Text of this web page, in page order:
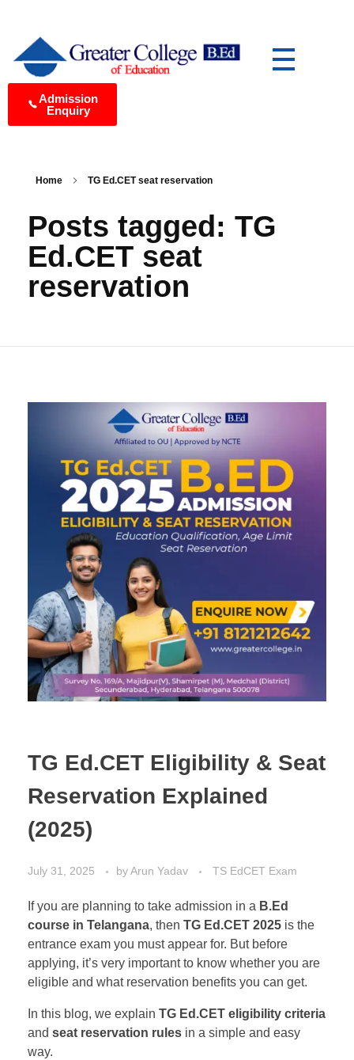
Greater College of Education Best B.Ed College in Medchal, Hyderabad
Yet another awesome website by Phlox theme.
Admission
Enquiry
Home TG Ed.CET seat reservation
Posts tagged: TG
Ed.CET seat
reservation
TG Ed.CET Eligibility & Seat
Reservation Explained
(2025)
July 31, 2025 byArun Yadav TS EdCET Exam
If you are planning to take admission in a B.Ed
course in Telangana, then TG Ed.CET 2025 is the
entrance exam you must appear for. But before
applying, it’s very important to know whether you are
eligible and what reservation benefits you can get.
In this blog, we explain TG Ed.CET eligibility criteria
and seat reservation rules in a simple and easy
way.